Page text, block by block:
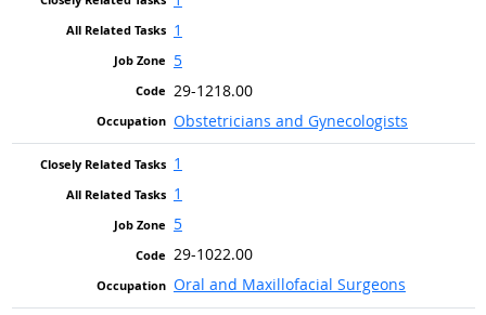
1
5
29-1218.00
Obstetricians and Gynecologists
1
1
5
29-1022.00
Oral and Maxillofacial Surgeons